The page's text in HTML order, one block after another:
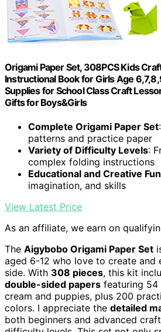
Origami Paper Set, 308PCS Kids
Instructional Book for Girls Age
Supplies for School Class Craft
Gifts for Boys&Girls
Complete Origami Paper Set
patterns and practice paper
Variety of Difficulty Levels:
complex folding instructions
Educational and Creative Fun
imagination, and skills
View Latest Price
As an affiliate, we earn on
The Aigybobo Origami Paper Set
aged 6-12 who love to create and
side. With 308 pieces, this kit
double-sided papers featuring 54
cream and puppies, plus 200
colors. I appreciate the detailed
both beginners and advanced